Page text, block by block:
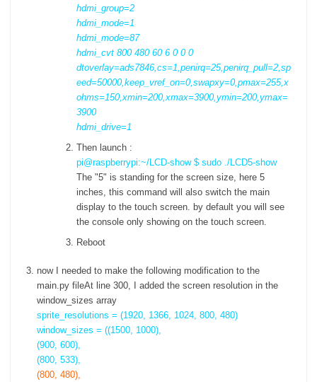
hdmi_group=2
hdmi_mode=1
hdmi_mode=87
hdmi_cvt 800 480 60 6 0 0 0
dtoverlay=ads7846,cs=1,penirq=25,penirq_pull=2,sp
eed=50000,keep_vref_on=0,swapxy=0,pmax=255,x
ohms=150,xmin=200,xmax=3900,ymin=200,ymax=
3900
hdmi_drive=1
Then launch :
pi@raspberrypi:~/LCD-show $ sudo ./LCD5-show
The "5" is standing for the screen size, here 5
inches, this command will also switch the main
display to the touch screen. by default you will see
the console only showing on the touch screen.
Reboot
now I needed to make the following modification to the
main.py fileAt line 300, I added the screen resolution in the
window_sizes array
sprite_resolutions = (1920, 1366, 1024, 800, 480)
window_sizes = ((1500, 1000),
(900, 600),
(800, 533),
(800, 480),